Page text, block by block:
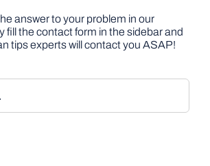
answer to your problem in our
fill the contact form in the sidebar and
tips experts will contact you ASAP!